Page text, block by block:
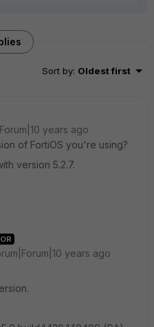
Sort by: Oldest first
years ago
of FortiOS you're using?
version 5.2.7.
years ago